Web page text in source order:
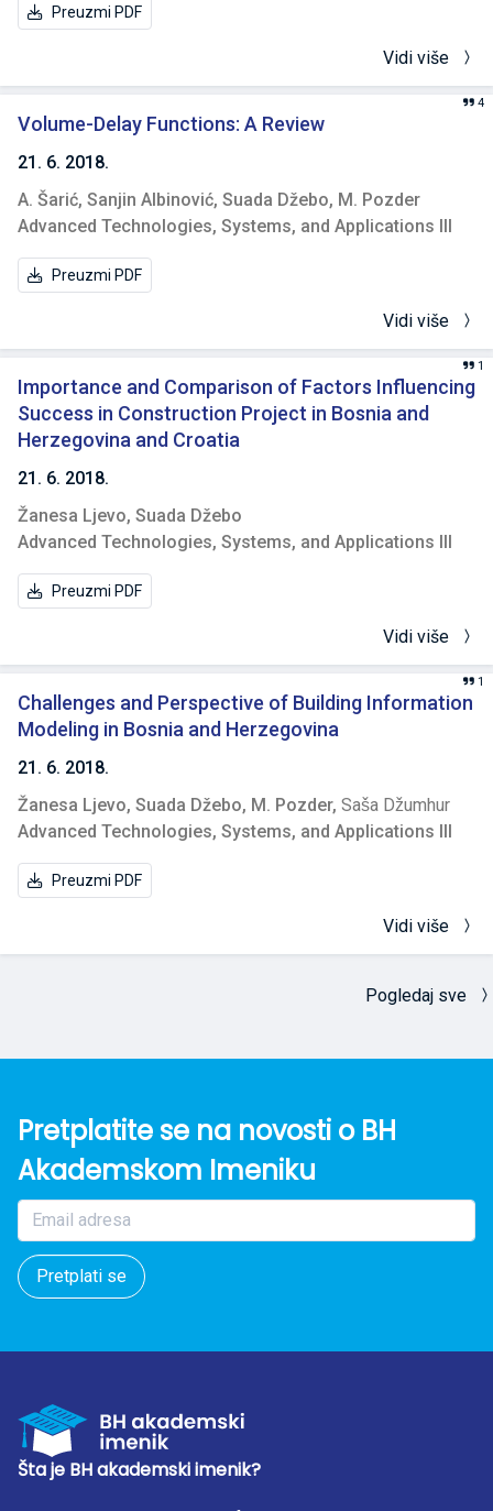
Preuzmi PDF
Vidi više
Volume-Delay Functions: A Review
21. 6. 2018.
4
A. Šarić, Sanjin Albinović, Suada Džebo, M. Pozder
Advanced Technologies, Systems, and Applications III
Preuzmi PDF
Vidi više
Importance and Comparison of Factors Influencing
Success in Construction Project in Bosnia and
Herzegovina and Croatia
21. 6. 2018.
1
Žanesa Ljevo, Suada Džebo
Advanced Technologies, Systems, and Applications III
Preuzmi PDF
Vidi više
Challenges and Perspective of Building Information
Modeling in Bosnia and Herzegovina
21. 6. 2018.
1
Žanesa Ljevo, Suada Džebo, M. Pozder, Saša Džumhur
Advanced Technologies, Systems, and Applications III
Preuzmi PDF
Vidi više
Pogledaj sve
Pretplatite se na novosti o BH
Akademskom Imeniku
Pretplati se
Šta je BH akademski imenik?